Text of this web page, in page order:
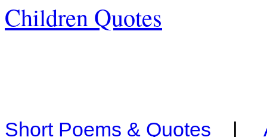
Children Quotes
Short Poems & Quotes |